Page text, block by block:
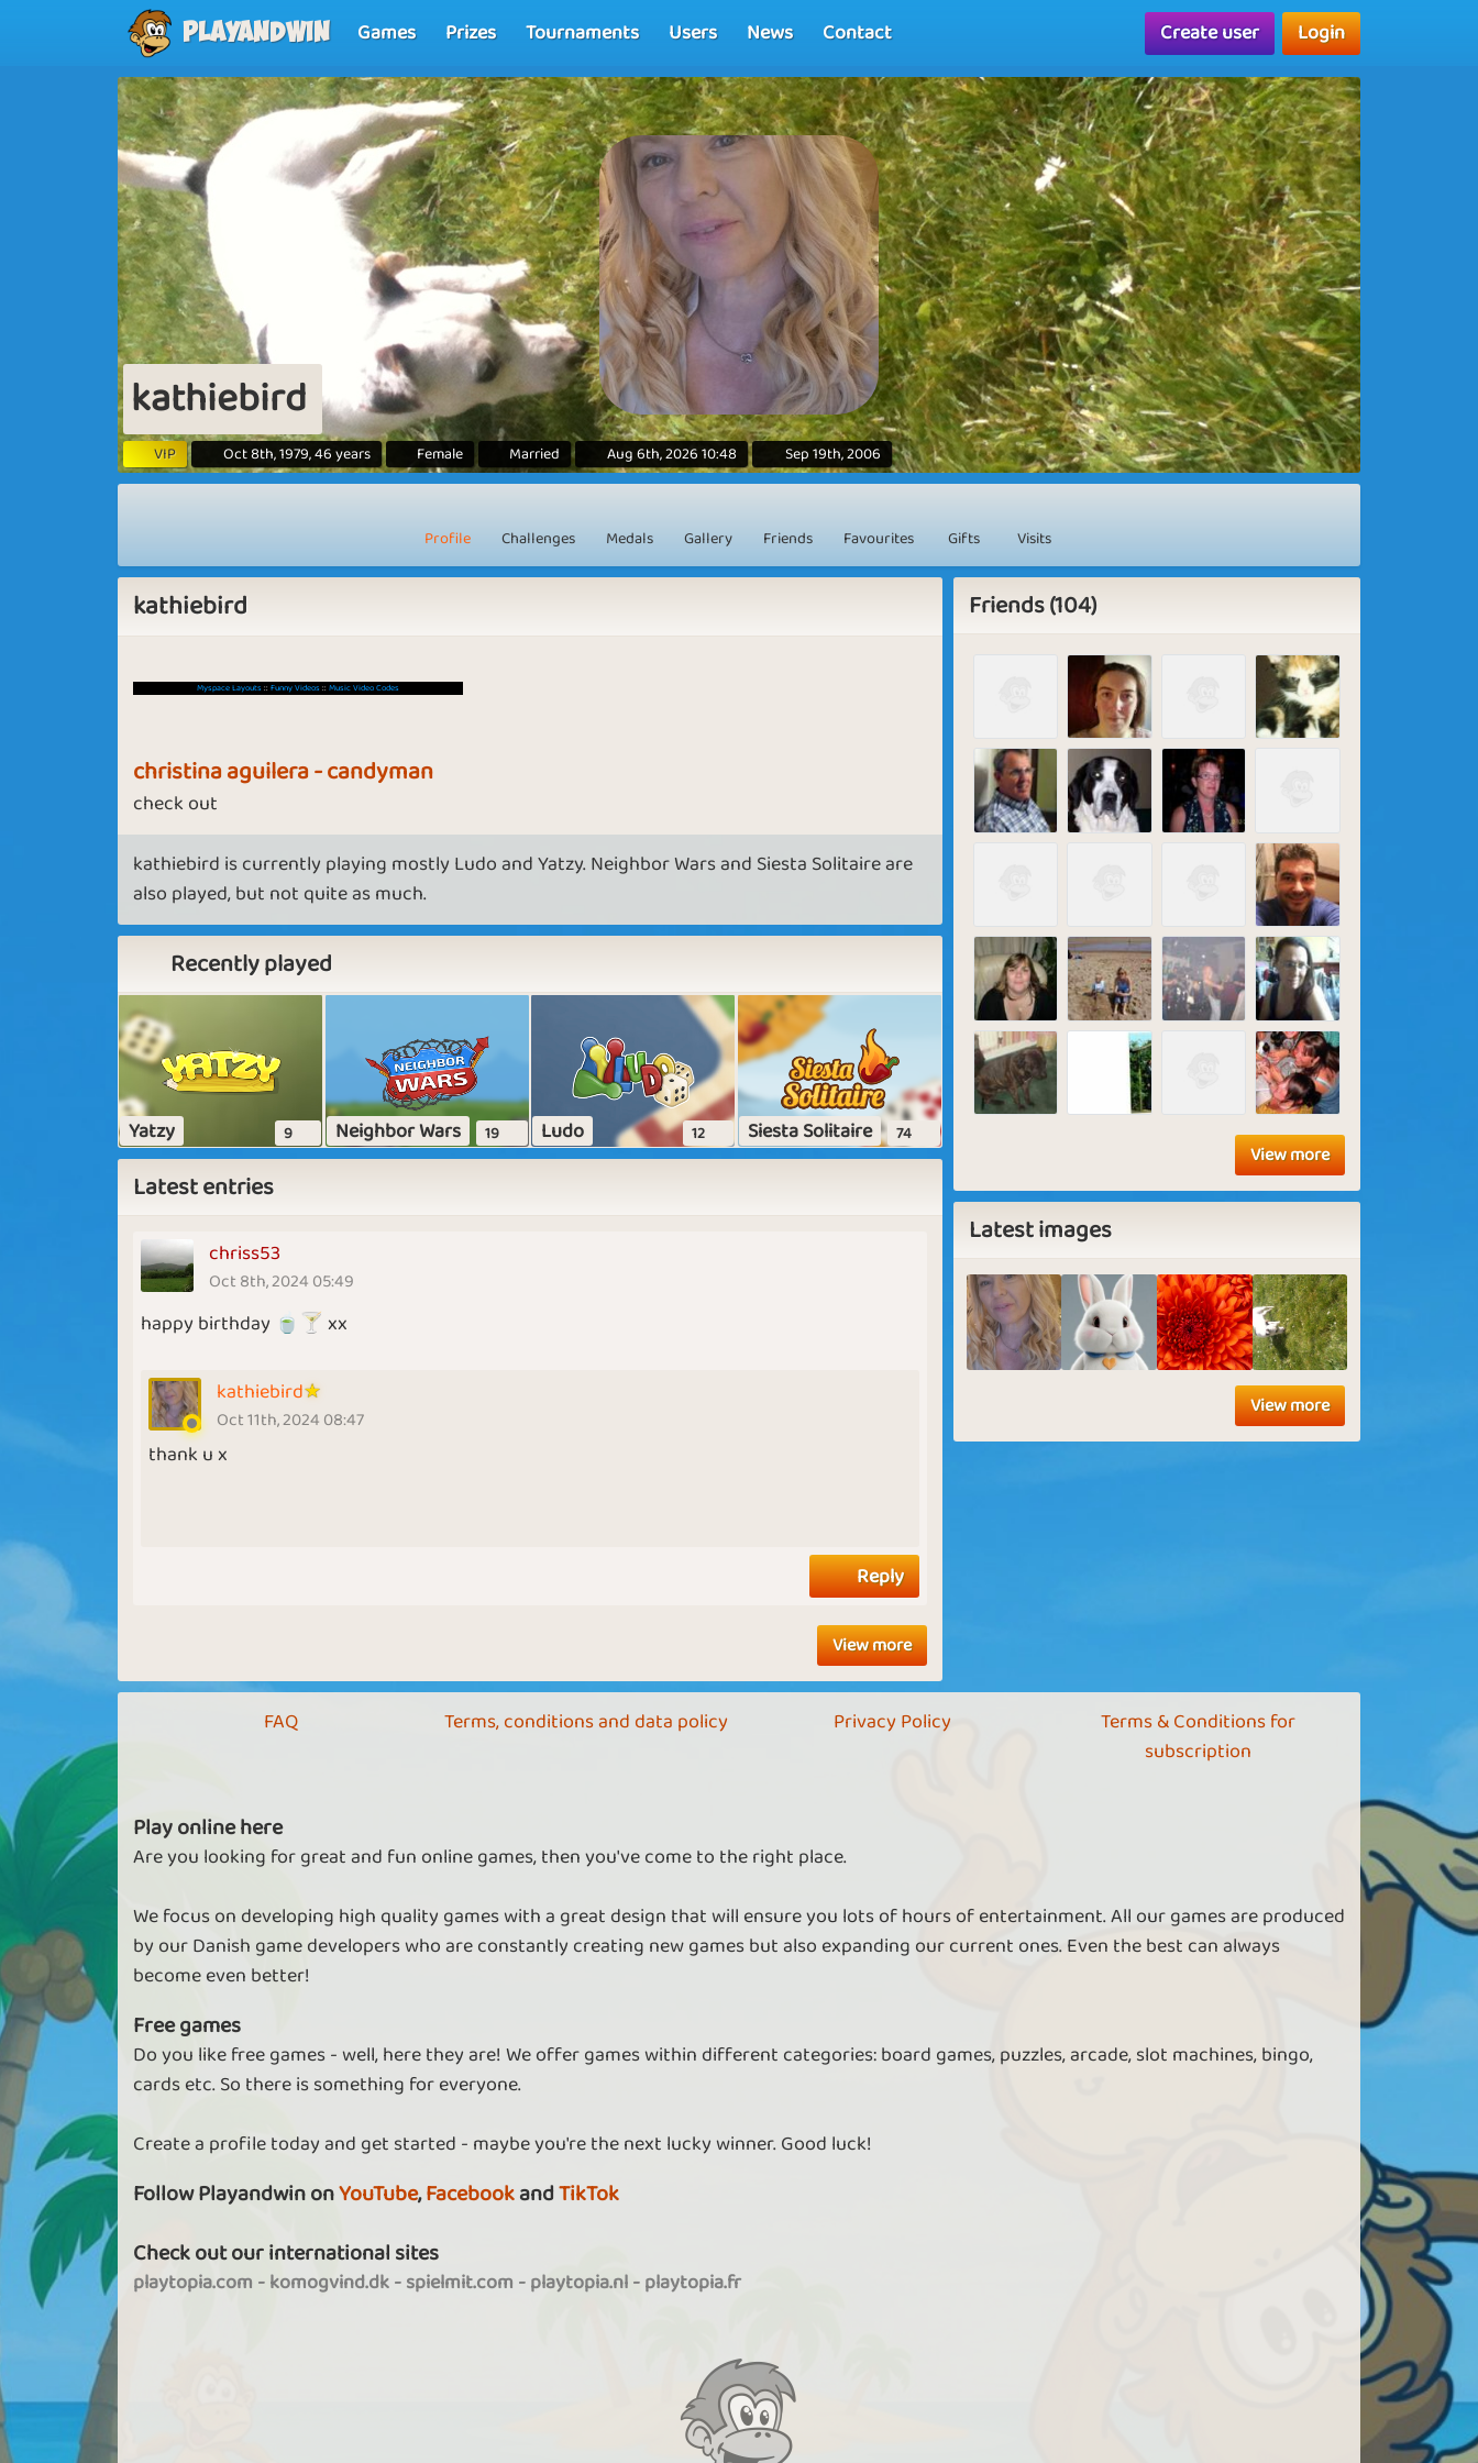
Playandwin Games Prizes Tournaments Users News Contact Create user Login
kathiebird
VIP Oct 8th, 1979, 46 years Female Married Aug 6th, 2026 10:48 Sep 19th, 2006
Profile Challenges Medals Gallery Friends Favourites Gifts Visits
kathiebird
Myspace Layouts :: Funny Videos :: Music Video Codes
christina aguilera - candyman
check out
kathiebird is currently playing mostly Ludo and Yatzy. Neighbor Wars and Siesta Solitaire are
also played, but not quite as much.
Recently played
Yatzy 9 Neighbor Wars 19 Ludo 12 Siesta Solitaire 74
Latest entries
chriss53
Oct 8th, 2024 05:49
happy birthday 🍵🍸 xx
kathiebird
Oct 11th, 2024 08:47
thank u x
Reply
View more
Friends (104)
View more
Latest images
View more
FAQ Terms, conditions and data policy Privacy Policy
Terms & Conditions for
subscription
Play online here
Are you looking for great and fun online games, then you've come to the right place.
We focus on developing high quality games with a great design that will ensure you lots of hours of entertainment. All our games are produced
by our Danish game developers who are constantly creating new games but also expanding our current ones. Even the best can always
become even better!
Free games
Do you like free games - well, here they are! We offer games within different categories: board games, puzzles, arcade, slot machines, bingo,
cards etc. So there is something for everyone.
Create a profile today and get started - maybe you're the next lucky winner. Good luck!
Follow Playandwin onYouTube,FacebookandTikTok
Check out our international sites
playtopia.com -komogvind.dk-spielmit.com -playtopia.nl-playtopia.fr